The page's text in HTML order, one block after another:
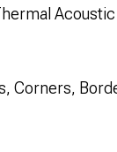
Corners,